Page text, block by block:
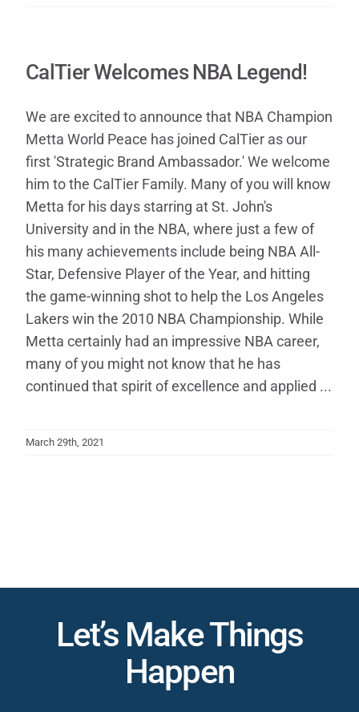
CalTier Welcomes NBA Legend!
We are excited to announce that NBA Champion
Metta World Peace has joined CalTier as our
first 'Strategic Brand Ambassador.' We welcome
him to the CalTier Family. Many of you will know
Metta for his days starring at St. John's
University and in the NBA, where just a few of
his many achievements include being NBA All-
Star, Defensive Player of the Year, and hitting
the game-winning shot to help the Los Angeles
Lakers win the 2010 NBA Championship. While
Metta certainly had an impressive NBA career,
many of you might not know that he has
continued that spirit of excellence and applied ...
March 29th, 2021
Let’s Make Things
Happen